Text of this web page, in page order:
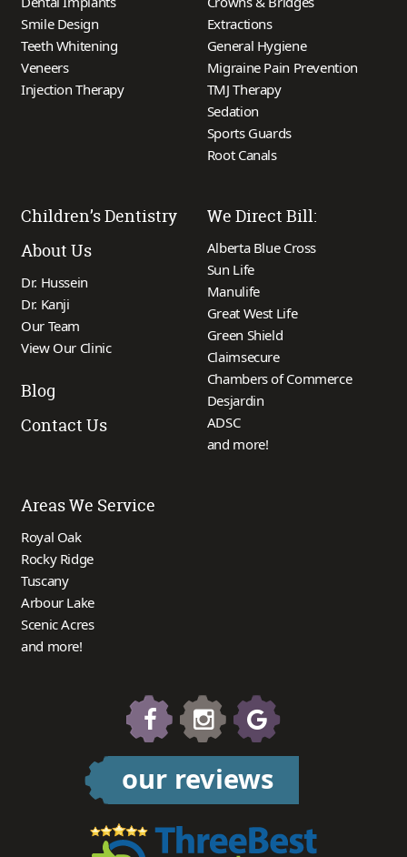
Smile Design
Teeth Whitening
Veneers
Injection Therapy
Extractions
General Hygiene
Migraine Pain Prevention
TMJ Therapy
Sedation
Sports Guards
Root Canals
Children’s Dentistry
About Us
Dr. Hussein
Dr. Kanji
Our Team
View Our Clinic
Blog
Contact Us
We Direct Bill:
Alberta Blue Cross
Sun Life
Manulife
Great West Life
Green Shield
Claimsecure
Chambers of Commerce
Desjardin
ADSC
and more!
Areas We Service
Royal Oak
Rocky Ridge
Tuscany
Arbour Lake
Scenic Acres
and more!
our reviews